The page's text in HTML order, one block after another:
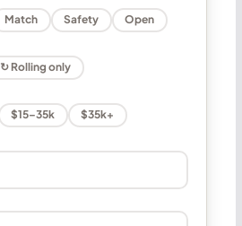
Match Safety Open
↻ Rolling only
$15–35k $35k+